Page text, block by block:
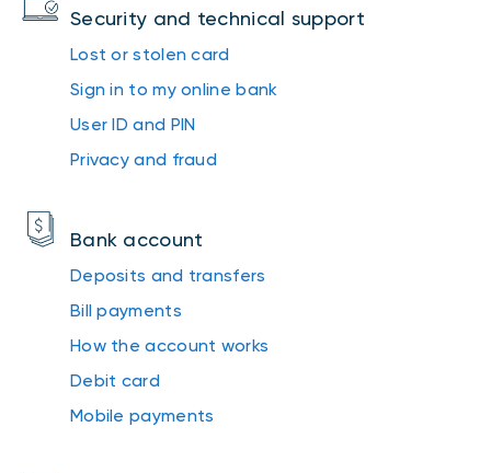
Security and technical support
Lost or stolen card
Sign in to my online bank
User ID and PIN
Privacy and fraud
Bank account
Deposits and transfers
Bill payments
How the account works
Debit card
Mobile payments